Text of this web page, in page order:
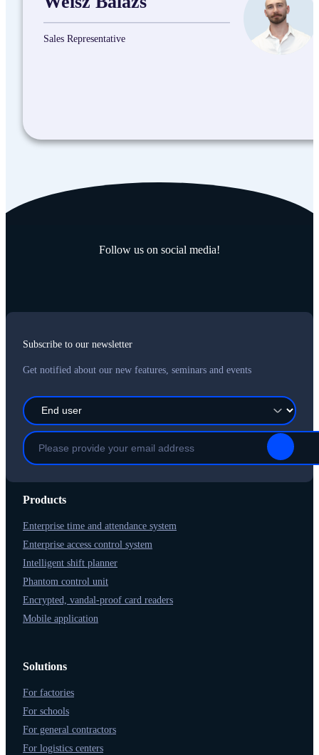
Sales Representative
Follow us on social media!
Products
Enterprise time and attendance system
Enterprise access control system
Intelligent shift planner
Phantom control unit
Encrypted, vandal-proof card readers
Mobile application
Solutions
For factories
For schools
For general contractors
For logistics centers
Subscribe to our newsletter
Get notified about our new features, seminars and events